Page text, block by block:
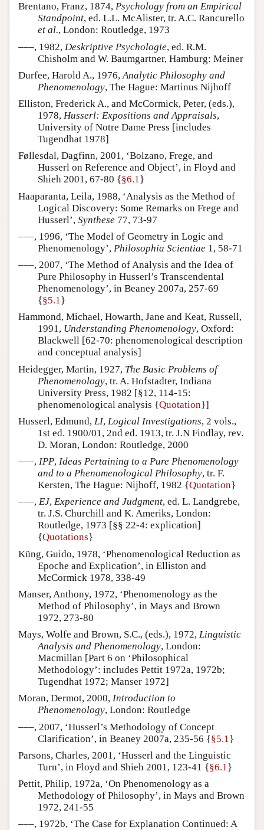
Brentano, Franz, 1874, Psychology from an Empirical
Standpoint, ed. L.L. McAlister, tr. A.C. Rancurello
et al., London: Routledge, 1973
–––, 1982, Deskriptive Psychologie, ed. R.M.
Chisholm and W. Baumgartner, Hamburg: Meiner
Durfee, Harold A., 1976,Analytic Philosophy and
Phenomenology, The Hague: Martinus Nijhoff
Elliston, Frederick A., and McCormick, Peter, (eds.),
1978, Husserl: Expositions and Appraisals,
University of Notre Dame Press [includes
Tugendhat 1978]
Føllesdal, Dagfinn, 2001, ‘Bolzano, Frege, and
Husserl on Reference and Object’, in Floyd and
Shieh 2001, 67-80 {§6.1}
Haaparanta, Leila, 1988, ‘Analysis as the Method of
Logical Discovery: Some Remarks on Frege and
Husserl’, Synthese 77, 73-97
–––, 1996, ‘The Model of Geometry in Logic and
Phenomenology’, Philosophia Scientiae 1, 58-71
–––, 2007, ‘The Method of Analysis and the Idea of
Pure Philosophy in Husserl’s Transcendental
Phenomenology’, in Beaney 2007a, 257-69
{§5.1}
Hammond, Michael, Howarth, Jane and Keat, Russell,
1991, Understanding Phenomenology, Oxford:
Blackwell [62-70: phenomenological description
and conceptual analysis]
Heidegger, Martin, 1927, The Basic Problems of
Phenomenology, tr. A. Hofstadter, Indiana
University Press, 1982 [§12, 114-15:
phenomenological analysis {Quotation}]
Husserl, Edmund, LI, Logical Investigations, 2 vols.,
1st ed. 1900/01, 2nd ed. 1913, tr. J.N Findlay, rev.
D. Moran, London: Routledge, 2000
–––, IPP, Ideas Pertaining to a Pure Phenomenology
and to a Phenomenological Philosophy, tr. F.
Kersten, The Hague: Nijhoff, 1982 {Quotation}
–––, EJ, Experience and Judgment, ed. L. Landgrebe,
tr. J.S. Churchill and K. Ameriks, London:
Routledge, 1973 [§§ 22-4: explication]
{Quotations}
Küng, Guido, 1978, ‘Phenomenological Reduction as
Epoche and Explication’, in Elliston and
McCormick 1978, 338-49
Manser, Anthony, 1972, ‘Phenomenology as the
Method of Philosophy’, in Mays and Brown
1972, 273-80
Mays, Wolfe and Brown, S.C., (eds.), 1972, Linguistic
Analysis and Phenomenology, London:
Macmillan [Part 6 on ‘Philosophical
Methodology’: includes Pettit 1972a, 1972b;
Tugendhat 1972; Manser 1972]
Moran, Dermot, 2000, Introduction to
Phenomenology, London: Routledge
–––, 2007, ‘Husserl’s Methodology of Concept
Clarification’, in Beaney 2007a, 235-56 {§5.1 }
Parsons, Charles, 2001, ‘Husserl and the Linguistic
Turn’, in Floyd and Shieh 2001, 123-41 {§6.1}
Pettit, Philip, 1972a, ‘On Phenomenology as a
Methodology of Philosophy’, in Mays and Brown
1972, 241-55
–––, 1972b, ‘The Case for Explanation Continued: A